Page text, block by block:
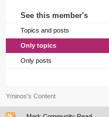
See this member's
Topics and posts
Only topics
Only posts
Yminos's Content